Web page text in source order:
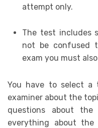
attempt only.
The test includes
not be confused
exam you must
You have to select
examiner about the
questions about the
everything about